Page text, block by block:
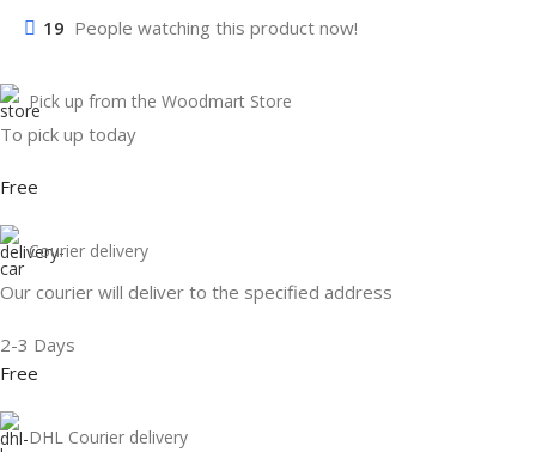
19 People watching this product now!
Pick up from the Woodmart Store
To pick up today
Free
Courier delivery
Our courier will deliver to the specified address
2-3 Days
Free
DHL Courier delivery